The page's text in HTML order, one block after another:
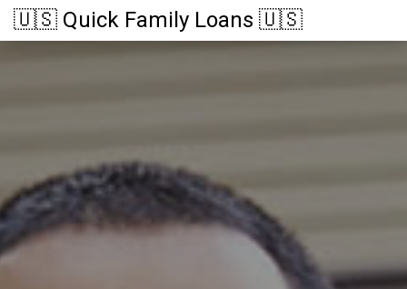
🇺🇸 Quick Family Loans 🇺🇸